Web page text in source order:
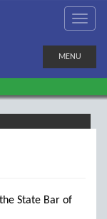
MENU
State Bar of